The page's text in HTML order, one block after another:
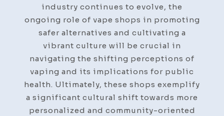
industry continues to evolve, the
ongoing role of vape shops in promoting
safer alternatives and cultivating a
vibrant culture will be crucial in
navigating the shifting perceptions of
vaping and its implications for public
health. Ultimately, these shops exemplify
a significant cultural shift towards more
personalized and community-oriented